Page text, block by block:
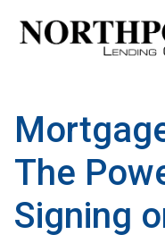
The
Signing